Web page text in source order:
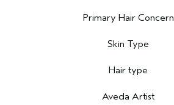
Primary Hair Concern
Skin Type
Hair type
Aveda Artist